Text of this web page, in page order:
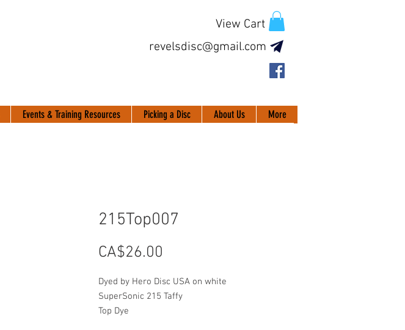
View Cart
revelsdisc@gmail.com
Events & Training Resources Picking a Disc About Us More
215Top007
CA$26.00
Dyed by Hero Disc USA on white
SuperSonic 215 Taffy
Top Dye